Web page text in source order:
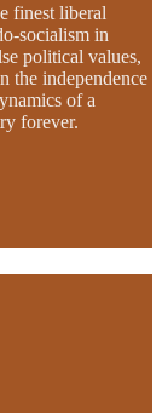
finest liberal
socialism in
political values,
the independence
of a
forever.